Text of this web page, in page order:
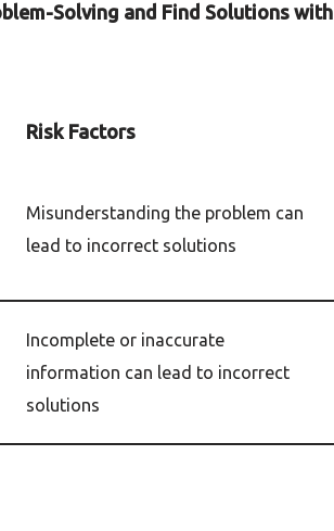
Solving and Find Solutions with
Risk Factors
Misunderstanding the problem can
lead to incorrect solutions
Incomplete or inaccurate
information can lead to incorrect
solutions